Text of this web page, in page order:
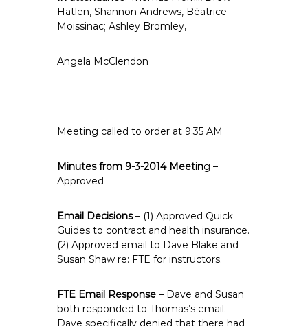
e
E
p
e
6
0
6
Hatlen, Shannon Andrews, Béatrice
Moissinac; Ashley Bromley,
Angela McClendon
Meeting called to order at 9:35 AM
Minutes from 9-3-2014 Meeting –
Approved
Email Decisions– (1) Approved Quick
Guides to contract and health insurance.
(2) Approved email to Dave Blake and
Susan Shaw re: FTE for instructors.
FTE Email Response – Dave and Susan
both responded to Thomas’s email.
Dave specifically denied that there had